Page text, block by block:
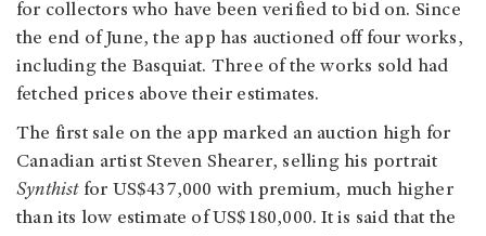
for collectors who have been verified to bid on. Since
the end of June, the app has auctioned off four works,
including the Basquiat. Three of the works sold had
fetched prices above their estimates.
The first sale on the app marked an auction high for
Canadian artist Steven Shearer, selling his portrait
Synthistfor US$437,000 with premium, much higher
than its low estimate of US$180,000. It is said that the